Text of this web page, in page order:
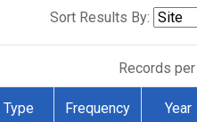
Sort Results By:
Records
Type Frequency Year